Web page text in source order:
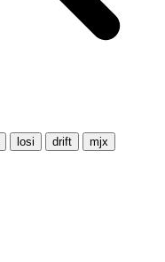
losi drift
mjx